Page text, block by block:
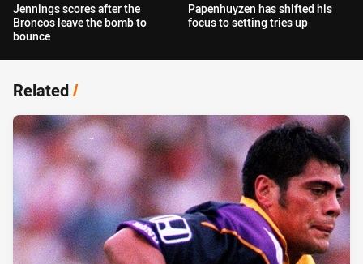
Jennings scores after the
Broncos leave the bomb to
bounce
Papenhuyzen has shifted his
focus to setting tries up
Related/